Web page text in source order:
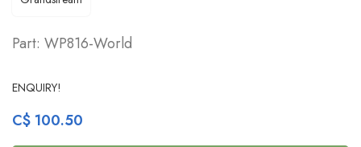
Part: WP816-World
ENQUIRY!
C$ 100.50